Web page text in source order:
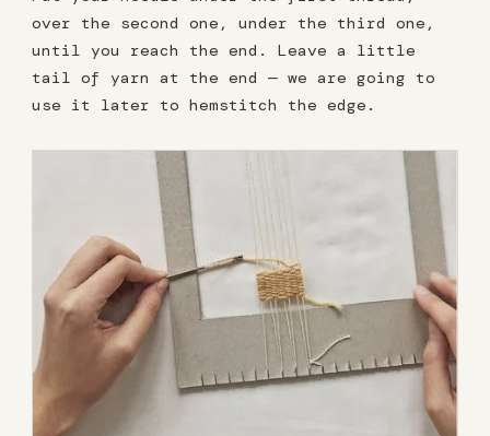
over the second one, under the third one,
until you reach the end. Leave a little
tail of yarn at the end — we are going to
use it later to hemstitch the edge.